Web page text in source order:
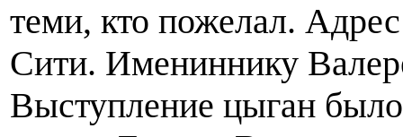
теми, кто пожелал.
Сити. Имениннику
Выступление цыган